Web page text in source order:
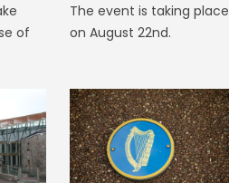
of
The event is taking place
on August 22nd.